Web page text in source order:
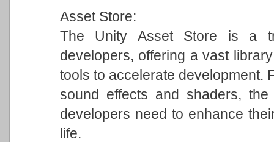
Asset Store:
The Unity Asset Store is a
developers, offering a vast
tools to accelerate development.
sound effects and shaders,
developers need to enhance
life.